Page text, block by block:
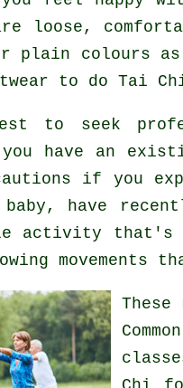
loose,
plain colours
to do Tai
to seek
have an
if you
baby, have
activity that's
movements